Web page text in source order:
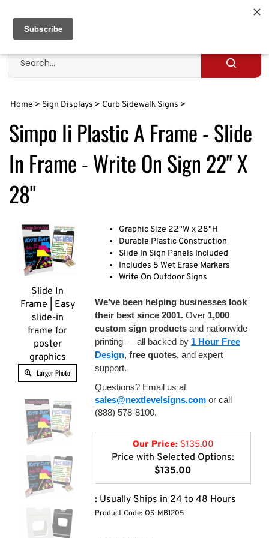
content
Search
site
Submit
Home > Sign Displays > Curb Sidewalk Signs >
Simpo Ii Plastic A Frame - Slide
In Frame - Write On Sign 22" X
28"
Slide In
Frame | Easy
slide-in
frame for
poster
graphics
Larger Photo
Graphic Size 22"W x 28"H
Durable Plastic Construction
Slide In Sign Panels Included
Includes 5 Wet Erase Markers
Write On Outdoor Signs
We’ve been helping businesses look
their best since 2001. Over 1,000
custom sign products and nationwide
printing — all backed by 1 Hour Free
Design, free quotes, and expert
support.
Questions? Email us at
sales@nextlevelsigns.com or call
(888) 578-8100.
Our Price:$135.00
Price with Selected Options:
$135.00
: Usually Ships in 24 to 48 Hours
Product Code: OS-MB1205